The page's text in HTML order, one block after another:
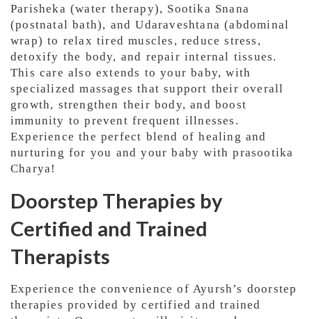
Parisheka (water therapy), Sootika Snana
(postnatal bath), and Udaraveshtana (abdominal
wrap) to relax tired muscles, reduce stress,
detoxify the body, and repair internal tissues.
This care also extends to your baby, with
specialized massages that support their overall
growth, strengthen their body, and boost
immunity to prevent frequent illnesses.
Experience the perfect blend of healing and
nurturing for you and your baby with prasootika
Charya!
Doorstep Therapies by
Certified and Trained
Therapists
Experience the convenience of Ayursh’s doorstep
therapies provided by certified and trained